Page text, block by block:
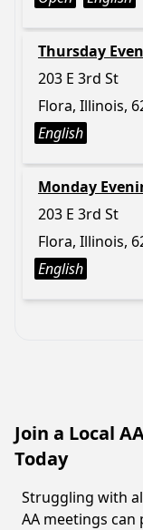
Thursday
203 E 3rd St
Flora, Illinois,
English
Monday
203 E 3rd St
Flora, Illinois,
English
Join a Local
Today
Struggling with
AA meetings